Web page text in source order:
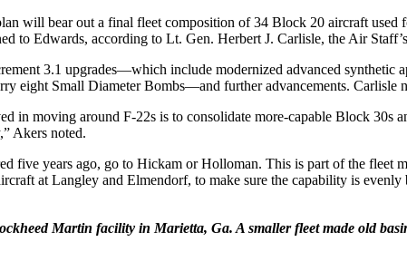
will bear out a final fleet composition of 34 Block 20 aircraft
to Edwards, according to Lt. Gen. Herbert J. Carlisle, the Air
3.1 upgrades—which include modernized advanced
eight Small Diameter Bombs—and further advancements. Carlisle
in moving around F-22s is to consolidate more-capable Block 30s
Akers noted.
five years ago, go to Hickam or Holloman. This is part of the fleet
at Langley and Elmendorf, to make sure the capability is evenly
Martin facility in Marietta, Ga. A smaller fleet made old